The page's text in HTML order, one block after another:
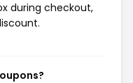
during checkout,